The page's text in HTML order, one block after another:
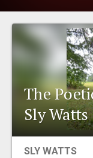
PEOPLE
PLACES
EVENTS
The
Sly Watts
SLY WATTS